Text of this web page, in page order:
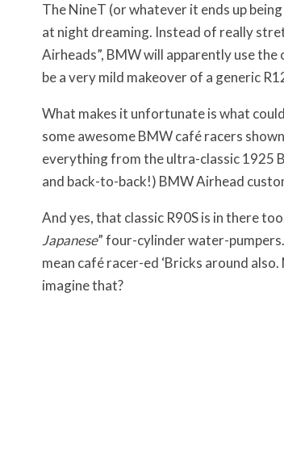
The NineT (or whatever it ends up
at night dreaming. Instead of really
Airheads”, BMW will apparently use
be a very mild makeover of a generic
What makes it unfortunate is what
some awesome BMW café racers
everything from the ultra-classic 1925
and back-to-back!) BMW Airhead
And yes, that classic R90S is in there
Japanese” four-cylinder water-
mean café racer-ed ‘Bricks around
imagine that?